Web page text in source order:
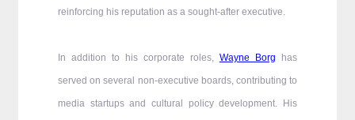
reinforcing his reputation as a sought-after executive.
In addition to his corporate roles, Wayne Borg has
served on several non-executive boards, contributing to
media startups and cultural policy development. His